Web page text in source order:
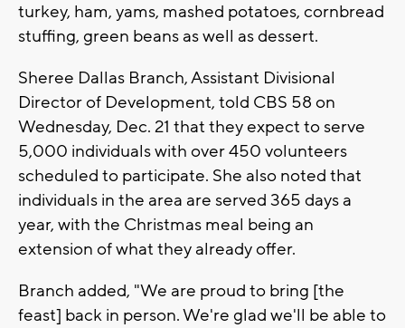
turkey, ham, yams, mashed potatoes, cornbread
stuffing, green beans as well as dessert.
Sheree Dallas Branch, Assistant Divisional
Director of Development, told CBS 58 on
Wednesday, Dec. 21 that they expect to serve
5,000 individuals with over 450 volunteers
scheduled to participate. She also noted that
individuals in the area are served 365 days a
year, with the Christmas meal being an
extension of what they already offer.
Branch added, "We are proud to bring [the
feast] back in person. We're glad we'll be able to